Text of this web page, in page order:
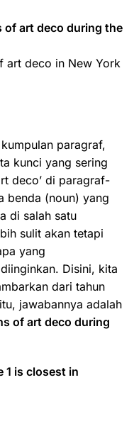
art deco during the
art deco in New York
paragraf,
kunci yang sering
deco’ di paragraf-
benda (noun) yang
di salah satu
sulit akan tetapi
yang
Disini, kita
dari tahun
jawabannya adalah
of art deco during
1 is closest in